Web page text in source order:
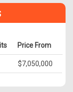
Price From
$7,050,000